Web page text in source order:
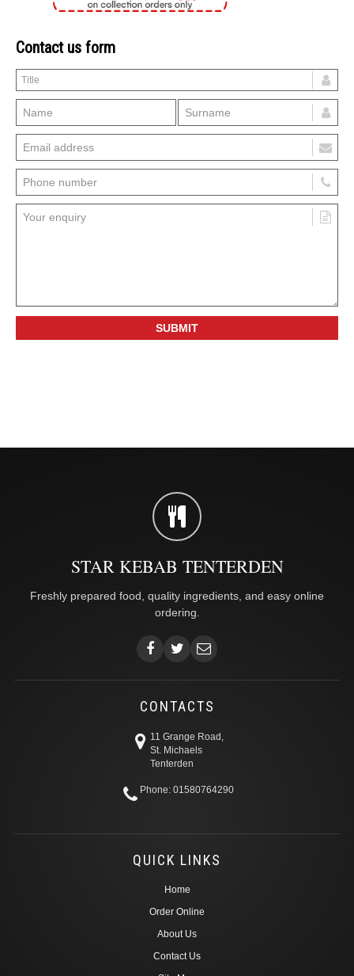
Contact us form
STAR KEBAB TENTERDEN
Freshly prepared food, quality ingredients, and easy online
ordering.
CONTACTS
11 Grange Road,
St. Michaels
Tenterden
Phone: 01580764290
QUICK LINKS
Home
Order Online
About Us
Contact Us